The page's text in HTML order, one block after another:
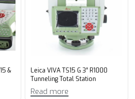
&
Leica VIVA TS15 G 3″ R1000
Tunneling Total Station
Read more